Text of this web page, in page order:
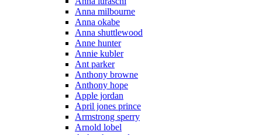
Anna milbourne
Anna okabe
Anna shuttlewood
Anne hunter
Annie kubler
Ant parker
Anthony browne
Anthony hope
Apple jordan
April jones prince
Armstrong sperry
Arnold lobel